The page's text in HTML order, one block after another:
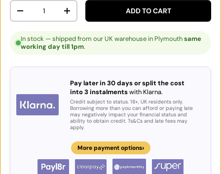
Qty
DECREASE QUANTITYINCREASE QUANTITYADD TO CART
In stock — shipped from our UK warehouse in Plymouthsame
working day till 1pm.
Pay later in 30 days or split the cost
into 3 instalmentswith Klarna.
Credit subject to status. 18+, UK residents only.
Borrowing more than you can afford or paying late
may negatively impact your financial status and
ability to obtain credit. Ts&Cs and late fees may
apply.
More payment options›